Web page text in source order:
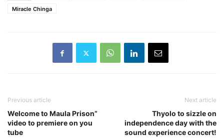
Miracle Chinga
Previous article
Welcome to Maula Prison”
video to premiere on you
tube
Next article
Thyolo to sizzle on
independence day with the
sound experience concert!